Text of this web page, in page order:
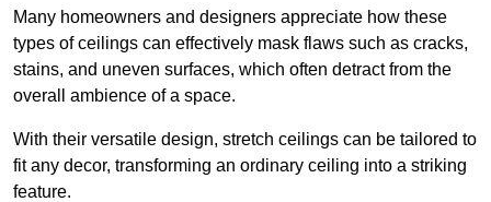
Many homeowners and designers appreciate how these
types of ceilings can effectively mask flaws such as cracks,
stains, and uneven surfaces, which often detract from the
overall ambience of a space.
With their versatile design, stretch ceilings can be tailored to
fit any decor, transforming an ordinary ceiling into a striking
feature.